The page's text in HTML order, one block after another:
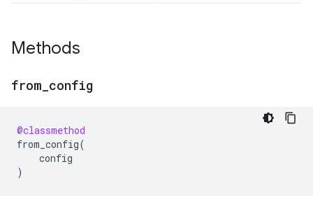
Methods
from config
@classmethod
from_config(
config
)